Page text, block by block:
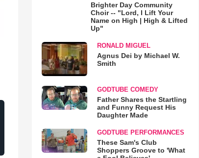
Brighter Day Community
Choir -- "Lord, I Lift Your
Name on High | High & Lifted
Up"
RONALD MIGUEL
Agnus Dei by Michael W.
Smith
GODTUBE COMEDY
Father Shares the Startling
and Funny Request His
Daughter Made
GODTUBE PERFORMANCES
These Sam's Club
Shoppers Groove to 'What